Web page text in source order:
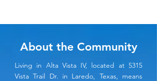
About the Community
Living in Alta Vista IV, located at 5315
Vista Trail Dr. in Laredo, Texas, means